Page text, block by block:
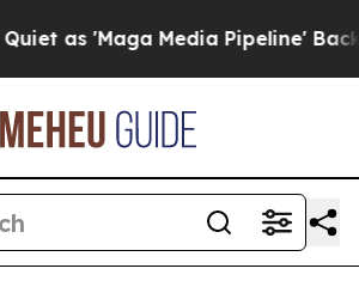
Media Pipeline' Backfires Amid